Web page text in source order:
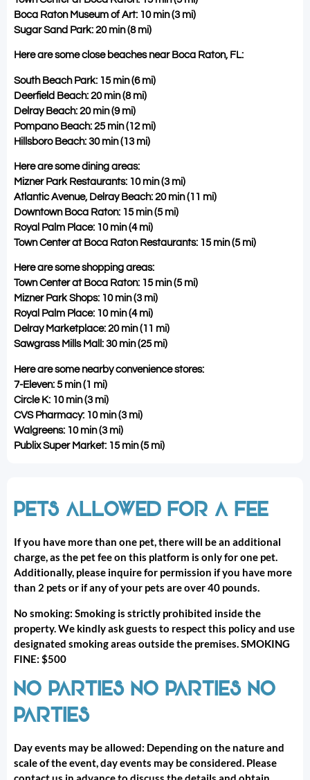
Boca Raton Museum of Art: 10 min (3 mi)
Sugar Sand Park: 20 min (8 mi)
Here are some close beaches near Boca Raton, FL:
South Beach Park: 15 min (6 mi)
Deerfield Beach: 20 min (8 mi)
Delray Beach: 20 min (9 mi)
Pompano Beach: 25 min (12 mi)
Hillsboro Beach: 30 min (13 mi)
Here are some dining areas:
Mizner Park Restaurants: 10 min (3 mi)
Atlantic Avenue, Delray Beach: 20 min (11 mi)
Downtown Boca Raton: 15 min (5 mi)
Royal Palm Place: 10 min (4 mi)
Town Center at Boca Raton Restaurants: 15 min (5 mi)
Here are some shopping areas:
Town Center at Boca Raton: 15 min (5 mi)
Mizner Park Shops: 10 min (3 mi)
Royal Palm Place: 10 min (4 mi)
Delray Marketplace: 20 min (11 mi)
Sawgrass Mills Mall: 30 min (25 mi)
Here are some nearby convenience stores:
7-Eleven: 5 min (1 mi)
Circle K: 10 min (3 mi)
CVS Pharmacy: 10 min (3 mi)
Walgreens: 10 min (3 mi)
Publix Super Market: 15 min (5 mi)
PETS ALLOWED FOR A FEE
If you have more than one pet, there will be an additional
charge, as the pet fee on this platform is only for one pet.
Additionally, please inquire for permission if you have more
than 2 pets or if any of your pets are over 40 pounds.
No smoking: Smoking is strictly prohibited inside the
property. We kindly ask guests to respect this policy and use
designated smoking areas outside the premises. SMOKING
FINE: $500
NO PARTIES NO PARTIES NO
PARTIES
Day events may be allowed: Depending on the nature and
scale of the event, day events may be considered. Please